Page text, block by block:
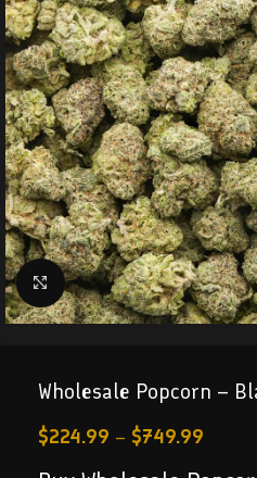
Click to enlarge
Wholesale Popcorn –
$224.99 – $749.99